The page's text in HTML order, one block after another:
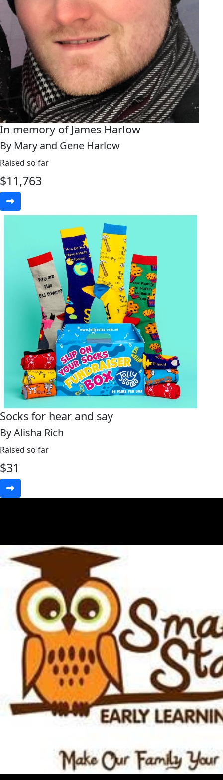
In memory of James Harlow
By Mary and Gene Harlow
Raised so far
$11,763
Socks for hear and say
By Alisha Rich
Raised so far
$31